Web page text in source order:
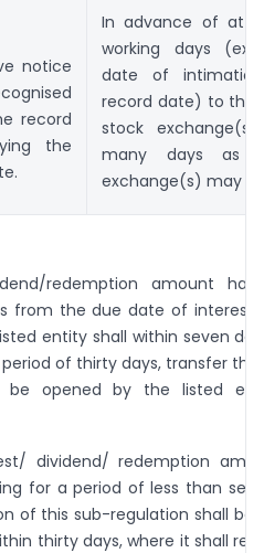
notice
record
the
In advance of at
working days
date of
record date) to the
stock
many days as
exchange(s) may
redemption amount
from the due date of
entity shall within seven
of thirty days, transfer
be opened by the listed
dividend/ redemption
for a period of less than
of this sub-regulation shall be
thirty days, where it shall